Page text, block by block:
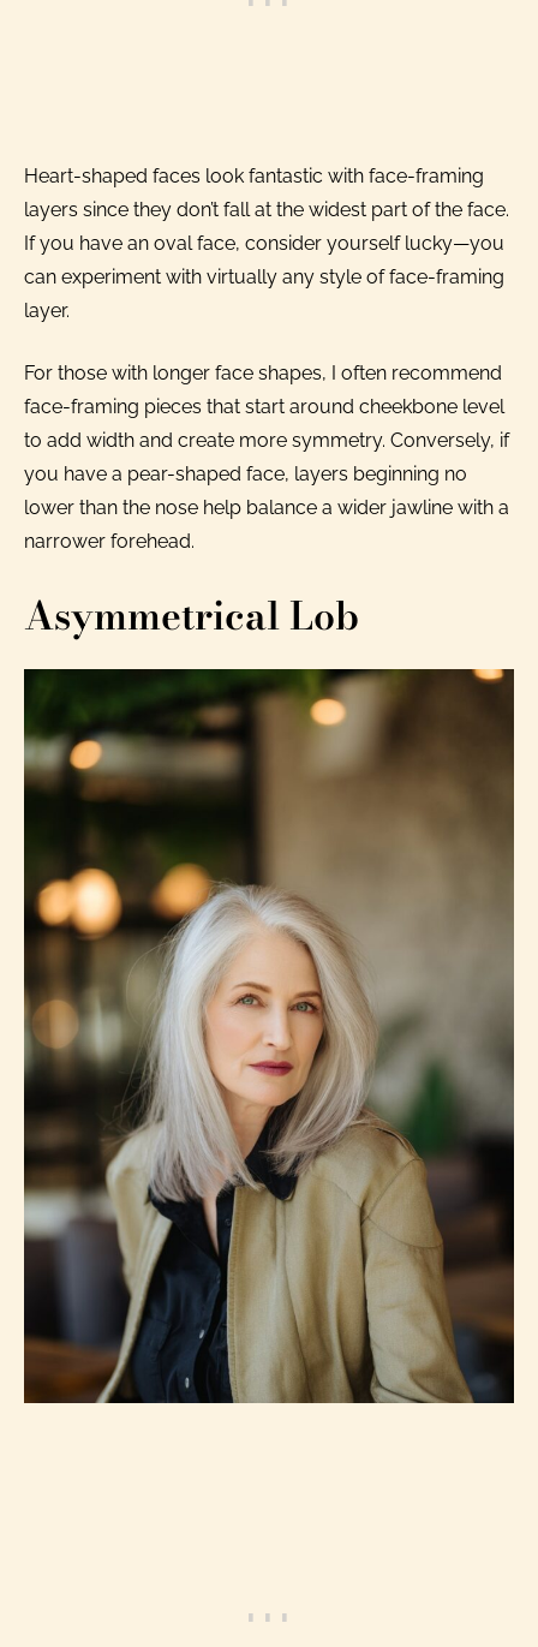
Heart-shaped faces look fantastic with face-framing
layers since they don’t fall at the widest part of the face.
If you have an oval face, consider yourself lucky—you
can experiment with virtually any style of face-framing
layer.
For those with longer face shapes, I often recommend
face-framing pieces that start around cheekbone level
to add width and create more symmetry. Conversely, if
you have a pear-shaped face, layers beginning no
lower than the nose help balance a wider jawline with a
narrower forehead.
Asymmetrical Lob